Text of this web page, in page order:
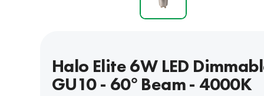
Halo Elite 6W LED
GU10 - 60° Beam - 4000K